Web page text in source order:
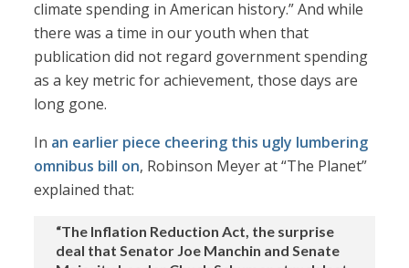
climate spending in American history.” And while
there was a time in our youth when that
publication did not regard government spending
as a key metric for achievement, those days are
long gone.
In an earlier piece cheering this ugly lumbering
omnibus bill on, Robinson Meyer at “The Planet”
explained that:
“The Inflation Reduction Act, the surprise
deal that Senator Joe Manchin and Senate